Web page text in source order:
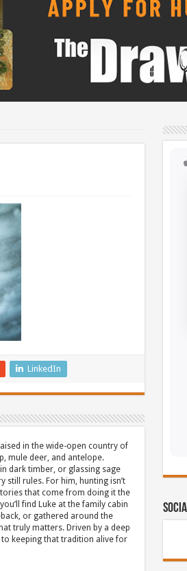
LinkedIn
in the wide-open country of
mule deer, and antelope.
dark timber, or glassing sage
still rules. For him, hunting isn’t
that come from doing it the
find Luke at the family cabin
or gathered around the
truly matters. Driven by a deep
keeping that tradition alive for